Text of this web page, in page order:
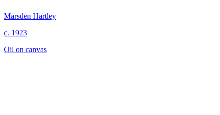
Marsden Hartley
c. 1923
Oil on canvas